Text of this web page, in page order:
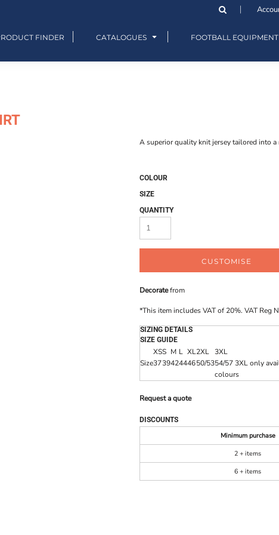
FINDER CATALOGUES FOOTBALL EQUIPMENT
A superior quality knit jersey tailored into
COLOUR
SIZE
QUANTITY
CUSTOMISE
Decoratefrom
*This item includes VAT of 20%. VAT Reg
SIZING DETAILS
SIZE GUIDE
XSS M L XL2XL 3XL
Size373942444650/5354/57 3XL only
colours
Request a quote
DISCOUNTS
Minimum purchase
2 + items
6 + items